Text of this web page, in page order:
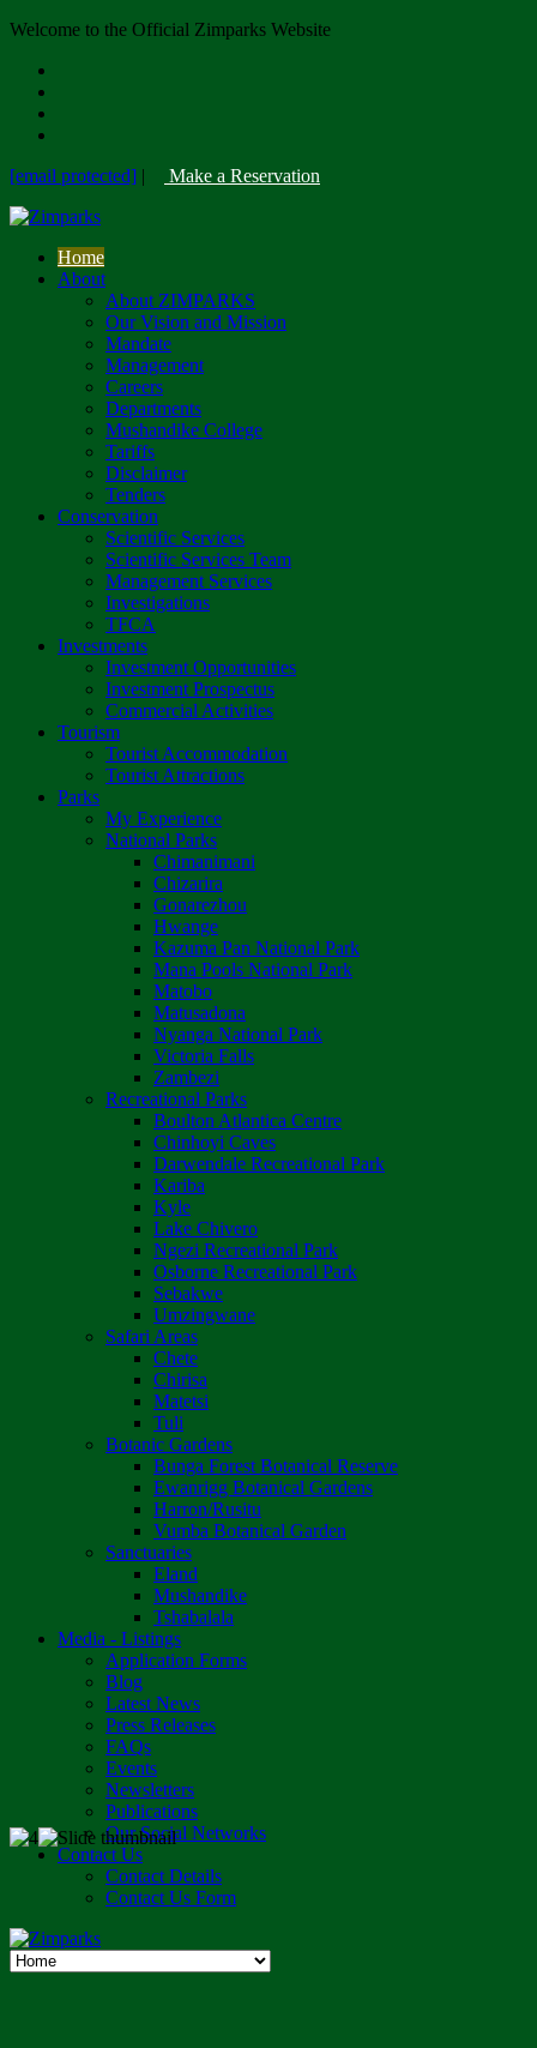
Welcome to the Official Zimparks Website
[email protected] | Make a Reservation
Home
About
About ZIMPARKS
Our Vision and Mission
Mandate
Management
Careers
Departments
Mushandike College
Tariffs
Disclaimer
Tenders
Conservation
Scientific Services
Scientific Services Team
Management Services
Investigations
TFCA
Investments
Investment Opportunities
Investment Prospectus
Commercial Activities
Tourism
Tourist Accommodation
Tourist Attractions
Parks
My Experience
National Parks
Chimanimani
Chizarira
Gonarezhou
Hwange
Kazuma Pan National Park
Mana Pools National Park
Matobo
Matusadona
Nyanga National Park
Victoria Falls
Zambezi
Recreational Parks
Boulton Atlantica Centre
Chinhoyi Caves
Darwendale Recreational Park
Kariba
Kyle
Lake Chivero
Ngezi Recreational Park
Osborne Recreational Park
Sebakwe
Umzingwane
Safari Areas
Chete
Chirisa
Matetsi
Tuli
Botanic Gardens
Bunga Forest Botanical Reserve
Ewanrigg Botanical Gardens
Harron/Rusitu
Vumba Botanical Garden
Sanctuaries
Eland
Mushandike
Tshabalala
Media - Listings
Application Forms
Blog
Latest News
Press Releases
FAQs
Events
Newsletters
Publications
Our Social Networks
Contact Us
Contact Details
Contact Us Form